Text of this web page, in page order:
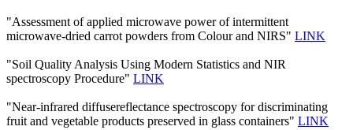
"Assessment of applied microwave power of intermittent
microwave-dried carrot powders from Colour and NIRS" LINK
"Soil Quality Analysis Using Modern Statistics and NIR
spectroscopy Procedure" LINK
"Near-infrared diffusereflectance spectroscopy for discriminating
fruit and vegetable products preserved in glass containers" LINK